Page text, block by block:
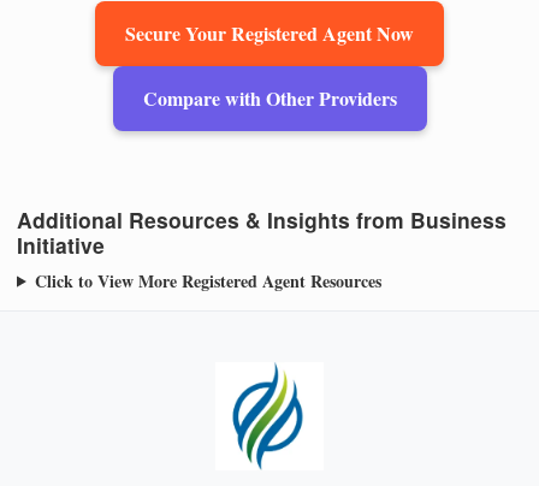
Secure Your Registered Agent Now
Compare with Other Providers
Additional Resources & Insights from Business
Initiative
Click to View More Registered Agent Resources